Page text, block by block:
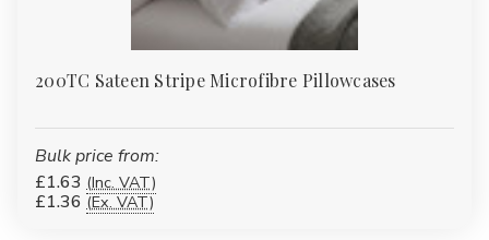
200TC Sateen Stripe Microfibre Pillowcases
Bulk price from:
£1.63 (Inc. VAT)
£1.36 (Ex. VAT)